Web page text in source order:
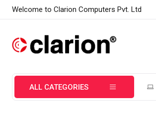
Welcome to Clarion Computers Pvt. Ltd
ALL CATEGORIES